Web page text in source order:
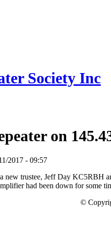
Society Inc
on
2017 - 09:57
a new trustee, Jeff Day
had been down for some
©